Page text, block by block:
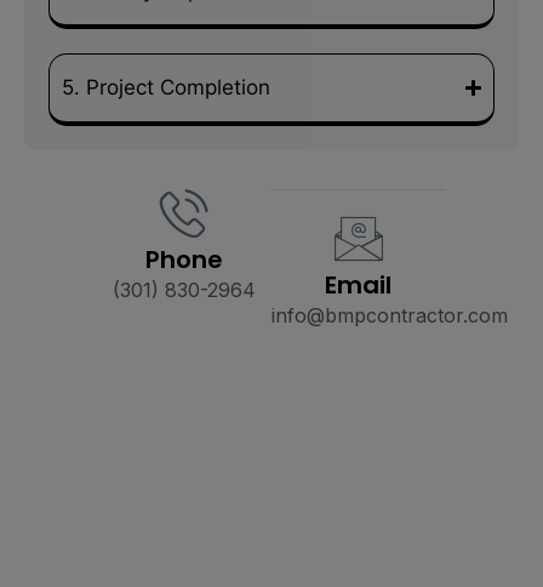
5. Project Completion
Phone
(301) 830-2964 Email
info@bmpcontractor.com